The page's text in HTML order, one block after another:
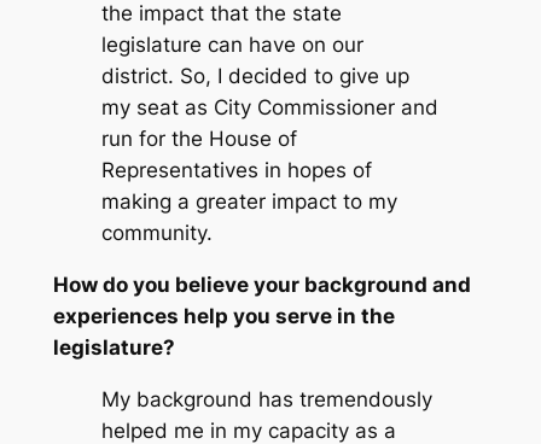
the impact that the state
legislature can have on our
district. So, I decided to give up
my seat as City Commissioner and
run for the House of
Representatives in hopes of
making a greater impact to my
community.
How do you believe your background and
experiences help you serve in the
legislature?
My background has tremendously
helped me in my capacity as a